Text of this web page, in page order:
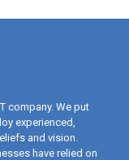
company. We put
experienced,
and vision.
have relied on